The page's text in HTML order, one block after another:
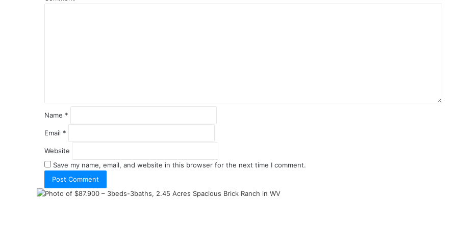
Name *
Email *
Website
Save my name, email, and website in this browser for the next time I comment.